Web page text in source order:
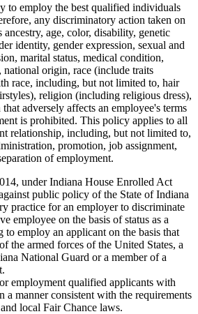
to employ the best qualified individuals
any discriminatory action taken on
ancestry, age, color, disability, genetic
identity, gender expression, sexual and
marital status, medical condition,
national origin, race (include traits
race, including, but not limited to, hair
religion (including religious dress),
adversely affects an employee's terms
is prohibited. This policy applies to all
relationship, including, but not limited to,
promotion, job assignment,
of employment.
under Indiana House Enrolled Act
public policy of the State of Indiana
practice for an employer to discriminate
employee on the basis of status as a
to employ an applicant on the basis that
the armed forces of the United States, a
National Guard or a member of a
employment qualified applicants with
a manner consistent with the requirements
local Fair Chance laws.